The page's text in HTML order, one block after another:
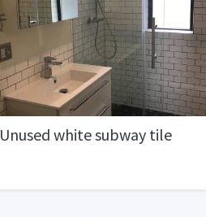
Unused white subway tile